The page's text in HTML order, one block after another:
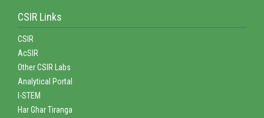
CSIR Links
CSIR
AcSIR
Other CSIR Labs
Analytical Portal
I-STEM
Har Ghar Tiranga